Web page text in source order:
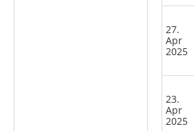
27.
Apr
2025
23.
Apr
2025